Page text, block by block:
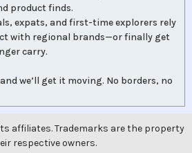
product finds.
expats, and first-time explorers rely
with regional brands—or finally get
carry.
we’ll get it moving. No borders, no
affiliates. Trademarks are the property
respective owners.